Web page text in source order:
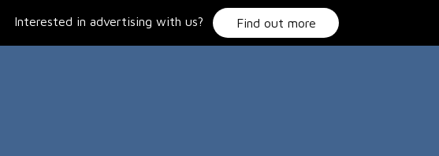
Interested in advertising with us? Find out more